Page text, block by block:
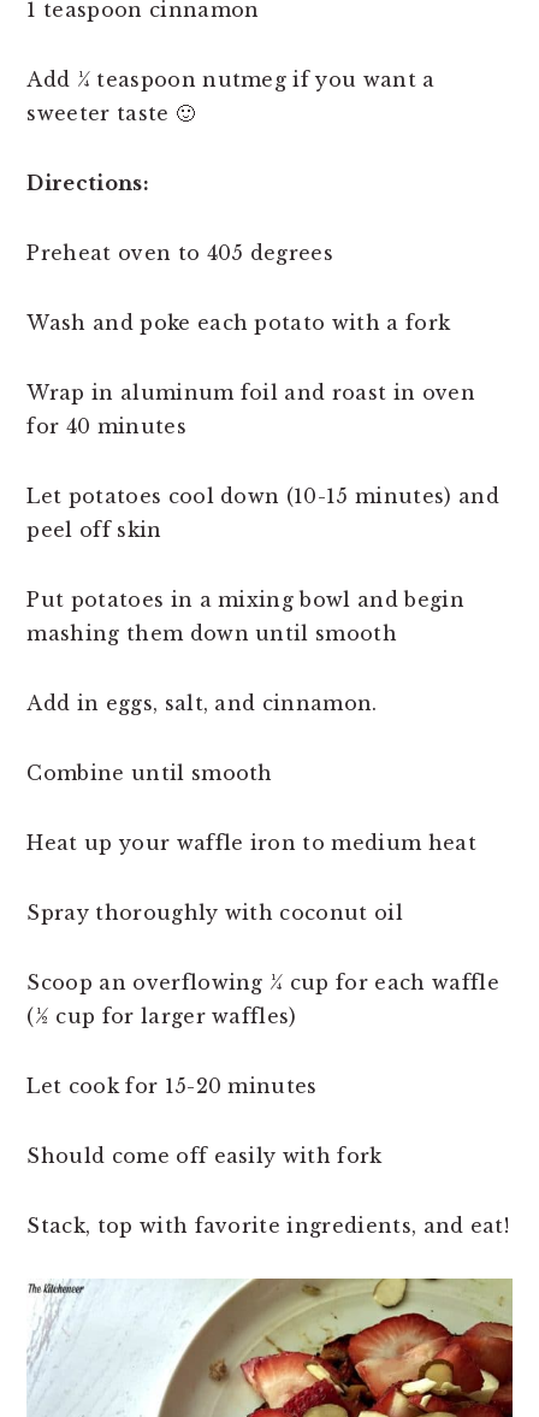
1 teaspoon cinnamon
Add ¼ teaspoon nutmeg if you want a
sweeter taste 🙂
Directions:
Preheat oven to 405 degrees
Wash and poke each potato with a fork
Wrap in aluminum foil and roast in oven
for 40 minutes
Let potatoes cool down (10-15 minutes) and
peel off skin
Put potatoes in a mixing bowl and begin
mashing them down until smooth
Add in eggs, salt, and cinnamon.
Combine until smooth
Heat up your waffle iron to medium heat
Spray thoroughly with coconut oil
Scoop an overflowing ¼ cup for each waffle
(½ cup for larger waffles)
Let cook for 15-20 minutes
Should come off easily with fork
Stack, top with favorite ingredients, and eat!